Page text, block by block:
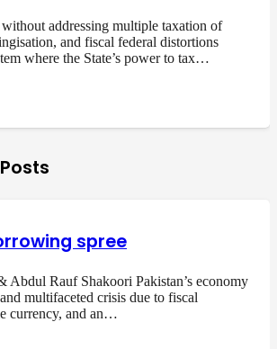
addressing multiple taxation of
and fiscal federal distortions
where the State’s power to tax…
spree
Abdul Rauf Shakoori Pakistan’s economy
multifaceted crisis due to fiscal
currency, and an…